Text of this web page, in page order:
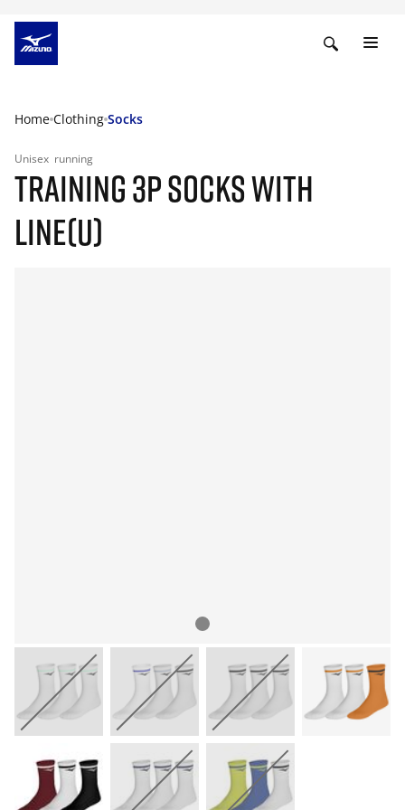
Home Clothing Socks
Unisex running
TRAINING 3P SOCKS WITH
LINE(U)